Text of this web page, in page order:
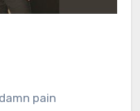
pain